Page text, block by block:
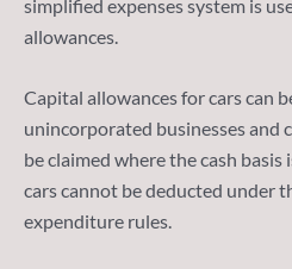
simplified expenses system is
allowances.
Capital allowances for cars can
unincorporated businesses and
be claimed where the cash basis
cars cannot be deducted under
expenditure rules.